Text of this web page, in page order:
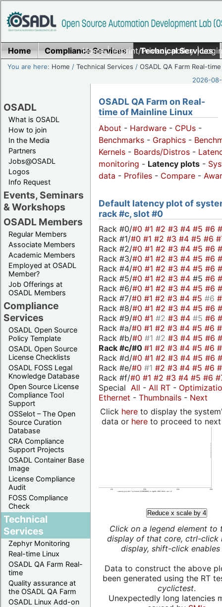
Home|Imprint/Privacy policy|
Home Compliance Services Technical Services
You are here: Home /Technical Services /OSADL QA Farm Real-time
2026-
OSADL
What is OSADL
How to join
In the Media
Partners
Jobs@OSADL
Logos
Info Request
Events, Seminars
& Workshops
OSADL Members
Regular Members
Associate Members
Academic Members
Employed at OSADL
Member?
Job Offerings at
OSADL Members
Compliance
Services
OSADL Open Source
Policy Template
OSADL Open Source
License Checklists
OSADL FOSS Legal
Knowledge Database
Open Source License
Compliance Tool
Support
OSSelot – The Open
Source Curation
Database
CRA Compliance
Support Projects
OSADL Container Base
Image
License Compliance
Audit
FOSS Compliance
Check
Technical
Services
Zephyr Monitoring
Real-time Linux
OSADL QA Farm Real-
time
Quality assurance at
the OSADL QA Farm
OSADL Linux Add-on
OSADL QA Farm on Real-
time of Mainline Linux
About - Hardware - CPUs -
Benchmarks - Graphics -
Kernels - Boards/Distros -
monitoring - Latency plots -
data - Profiles - Compare -
Default latency plot of
rack #c, slot #0
Rack #0/#0 #1 #2 #3 #4 #5 #6
Rack #1/#0 #1 #2 #3 #4 #5 #6
Rack #2/#0 #1 #2 #3 #4 #5 #6
Rack #3/#0 #1 #2 #3 #4 #5 #6
Rack #4/#0 #1 #2 #3 #4 #5 #6
Rack #5/#0 #1 #2 #3 #4 #5 #6
Rack #6/#0 #1 #2 #3 #4 #5 #6
Rack #7/#0 #1 #2 #3 #4 #5 #6
Rack #8/#0 #1 #2 #3 #4 #5 #6
Rack #9/#0 #1 #2 #3 #4 #5 #6
Rack #a/#0 #1 #2 #3 #4 #5 #6
Rack #b/#0 #1 #2 #3 #4 #5 #6
Rack #c/#0 #1 #2 #3 #4 #5 #6
Rack #d/#0 #1 #2 #3 #4 #5 #6
Rack #e/#0 #1 #2 #3 #4 #5 #6
Rack #f/#0 #1 #2 #3 #4 #5 #6
Special All - All RT -
Ethernet - Thumbnails - Next
Click hereto display the
data or hereto proceed to next
Reduce x scale by 4
Click on a legend element to
display of that core, ctrl-click
display, shift-click enables
Data to construct the above
been generated using the RT
cyclictest.
Unexpectedly long latencies